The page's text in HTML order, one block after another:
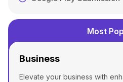
Most
Business
Elevate your business with